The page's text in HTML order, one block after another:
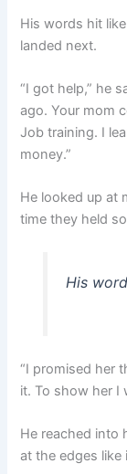
His words hit
landed next.
“I got help,” he
ago. Your mom
Job training. I
money.”
He looked up at
time they held
His
“I promised her
it. To show her I
He reached into
at the edges like